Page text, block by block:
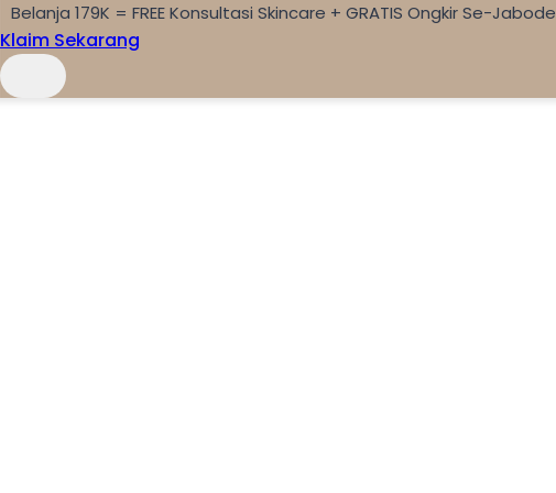
Belanja 179K = FREE Konsultasi Skincare + GRATIS Ongkir Se-
Klaim Sekarang